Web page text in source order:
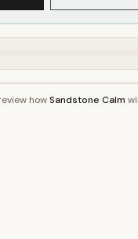
howSandstone Calm